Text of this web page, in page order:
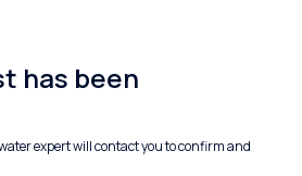
has been
expert will contact you to confirm and